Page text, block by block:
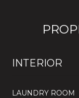
INTERIOR
LAUNDRY ROOM